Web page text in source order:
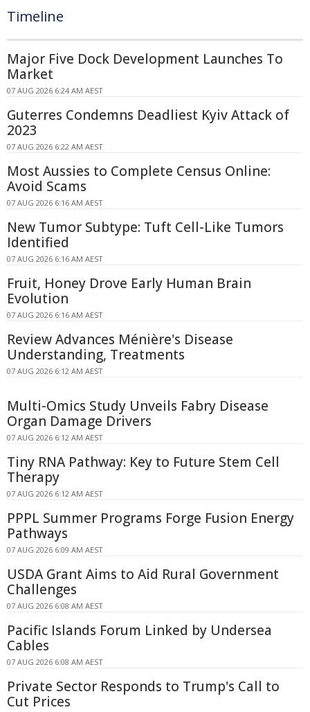
Timeline
Major Five Dock Development Launches To
Market
07 AUG 2026 6:24 AM AEST
Guterres Condemns Deadliest Kyiv Attack of
2023
07 AUG 2026 6:22 AM AEST
Most Aussies to Complete Census Online:
Avoid Scams
07 AUG 2026 6:16 AM AEST
New Tumor Subtype: Tuft Cell-Like Tumors
Identified
07 AUG 2026 6:16 AM AEST
Fruit, Honey Drove Early Human Brain
Evolution
07 AUG 2026 6:16 AM AEST
Review Advances Ménière's Disease
Understanding, Treatments
07 AUG 2026 6:12 AM AEST
Multi-Omics Study Unveils Fabry Disease
Organ Damage Drivers
07 AUG 2026 6:12 AM AEST
Tiny RNA Pathway: Key to Future Stem Cell
Therapy
07 AUG 2026 6:12 AM AEST
PPPL Summer Programs Forge Fusion Energy
Pathways
07 AUG 2026 6:09 AM AEST
USDA Grant Aims to Aid Rural Government
Challenges
07 AUG 2026 6:08 AM AEST
Pacific Islands Forum Linked by Undersea
Cables
07 AUG 2026 6:08 AM AEST
Private Sector Responds to Trump's Call to
Cut Prices